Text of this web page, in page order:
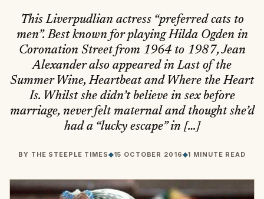
This Liverpudlian actress “preferred cats to
men”. Best known for playing Hilda Ogden in
Coronation Street from 1964 to 1987, Jean
Alexander also appeared in Last of the
Summer Wine, Heartbeat and Where the Heart
Is. Whilst she didn’t believe in sex before
marriage, never felt maternal and thought she’d
had a “lucky escape” in […]
BY THE STEEPLE TIMES◆15 OCTOBER 2016◆1 MINUTE READ